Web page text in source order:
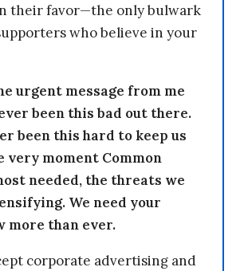
their favor—the only bulwark
who believe in your
urgent message from me
been this bad out there.
been this hard to keep us
very moment Common
needed, the threats we
We need your
more than ever.
corporate advertising and